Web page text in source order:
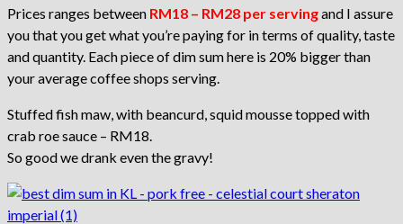
Prices ranges between RM18 – RM28 per servingand I assure
you that you get what you’re paying for in terms of quality, taste
and quantity. Each piece of dim sum here is 20% bigger than
your average coffee shops serving.
Stuffed fish maw, with beancurd, squid mousse topped with
crab roe sauce – RM18.
So good we drank even the gravy!